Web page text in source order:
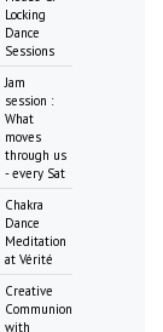
Locking
Dance
Sessions
Jam
session :
What
moves
through us
- every Sat
Chakra
Dance
Meditation
at Vérité
Creative
Communion
with